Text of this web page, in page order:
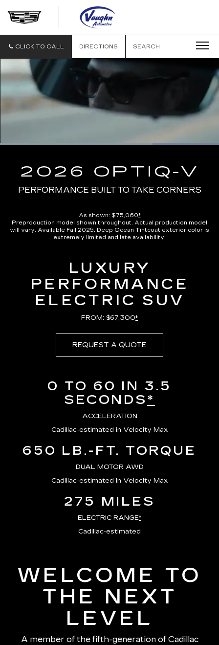
CADILLAC
OTTUMWA
CLICK TO CALL DIRECTIONS SEARCH
Time
Loaded:
in-
Picture
2026 OPTIQ-V
PERFORMANCE BUILT TO TAKE CORNERS
As shown: $75,060*
Preproduction model shown throughout. Actual production model
will vary. Available Fall 2025. Deep Ocean Tintcoat exterior color is
extremely limited and late availability.
LUXURY
PERFORMANCE
ELECTRIC SUV
FROM: $67,300*
REQUEST A QUOTE
0 TO 60 IN 3.5
SECONDS*
ACCELERATION
Cadillac-estimated in Velocity Max
650 LB.-FT. TORQUE
DUAL MOTOR AWD
Cadillac-estimated in Velocity Max
275 MILES
ELECTRIC RANGE*
Cadillac-estimated
WELCOME TO
THE NEXT
LEVEL
A member of the fifth-generation of Cadillac